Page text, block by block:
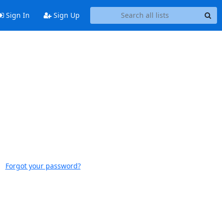
Sign In Sign Up
Forgot your password?